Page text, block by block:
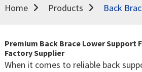
Home Products Back
Premium Back Brace Lower Support
Factory Supplier
When it comes to reliable back